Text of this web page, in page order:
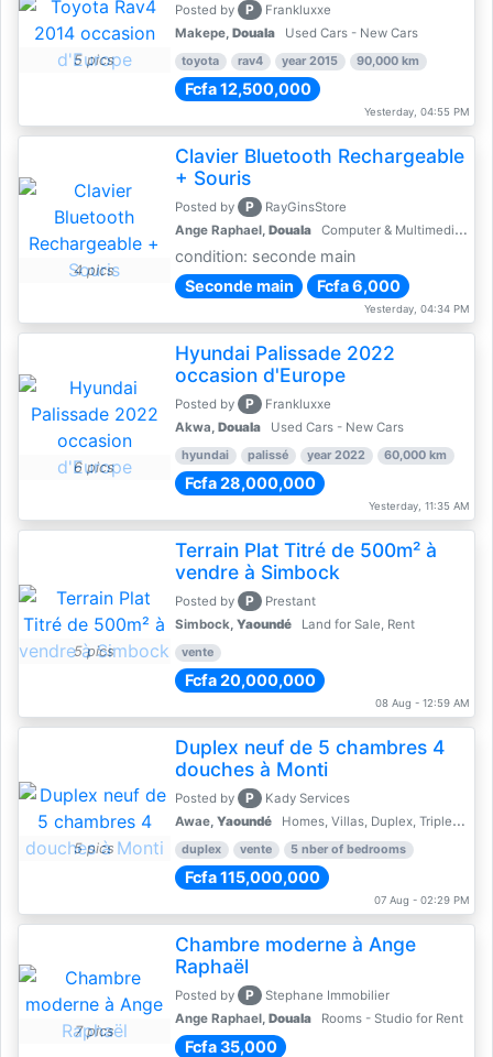
5 pics
Posted by P
Frankluxxe
Makepe, Douala Used Cars - New Cars
toyota rav4 year 2015 90,000 km
Fcfa 12,500,000
Yesterday, 04:55 PM
4 pics
Clavier Bluetooth Rechargeable
+ Souris
Posted by P
RayGinsStore
Ange Raphael, Douala Computer & Multimedia Accessories
condition: seconde main
Seconde main
Fcfa 6,000
Yesterday, 04:34 PM
6 pics
Hyundai Palissade 2022
occasion d'Europe
Posted by P
Frankluxxe
Akwa, Douala Used Cars - New Cars
hyundai palissé year 2022 60,000 km
Fcfa 28,000,000
Yesterday, 11:35 AM
5 pics
Terrain Plat Titré de 500m² à
vendre à Simbock
Posted by P
Prestant
Simbock, Yaoundé Land for Sale, Rent
vente
Fcfa 20,000,000
08 Aug - 12:59 AM
5 pics
Duplex neuf de 5 chambres 4
douches à Monti
Posted by P
Kady Services
Awae, Yaoundé Homes, Villas, Duplex, Triplex for sale - Property for sale
duplex vente 5 nber of bedrooms
Fcfa 115,000,000
07 Aug - 02:29 PM
7 pics
Chambre moderne à Ange
Raphaël
Posted by P
Stephane Immobilier
Ange Raphael, Douala Rooms - Studio for Rent
Fcfa 35,000